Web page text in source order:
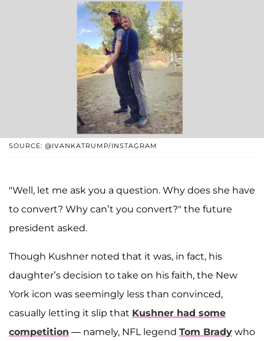
SOURCE: @IVANKATRUMP/INSTAGRAM
"Well, let me ask you a question. Why does she have
to convert? Why can’t you convert?" the future
president asked.
Though Kushner noted that it was, in fact, his
daughter’s decision to take on his faith, the New
York icon was seemingly less than convinced,
casually letting it slip that Kushner had some
competition — namely, NFL legend Tom Brady who